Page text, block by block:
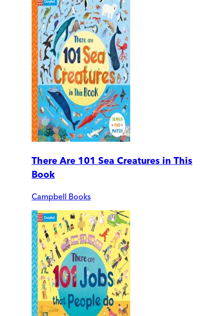
There Are 101 Sea Creatures in This
Book
Campbell Books